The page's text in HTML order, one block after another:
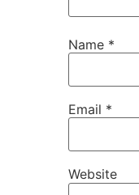
Name *
Email *
Website